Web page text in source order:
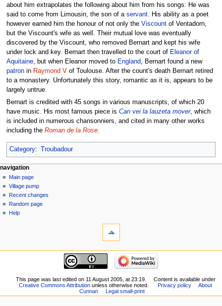
about him extrapolates the following about him from his songs: He was
said to come from Limousin, the son of a servant. His ability as a poet
however earned him the honour of not only the Viscountof Ventadorn,
but the Viscount's wife as well. Their mutual love was eventually
discovered by the Viscount, who removed Bernart and kept his wife
under lock and key. Bernart then travelled to the court of Eleanor of
Aquitaine, but when Eleanor moved to England, Bernart found a new
patronin Raymond V of Toulouse. After the count's death Bernart retired
to a monastery. Unfortunately this story, romantic as it is, appears to be
largely untrue.
Bernart is credited with 45 songs in various manuscripts, of which 20
have music. His most famous piece is Can vei la lauzeta mover, which
is included in numerous chansonniers, and cited in many other works
including the Roman de la Rose.
Category: Troubadour
navigation
Main page
Village pump
Recent changes
Random page
Help
This page was last edited on 11 August 2005, at 23:19.
Content is available under
Creative Commons Attributionunless otherwise noted. Privacy policy
About
Cunnan
Legal small-print